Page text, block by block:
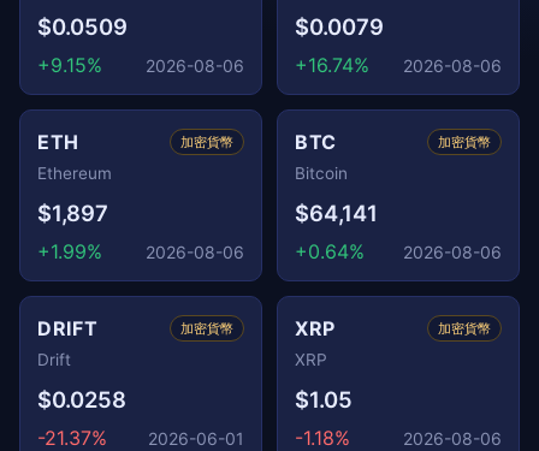
$0.0509
+9.15% 2026-08-06
$0.0079
+16.74% 2026-08-06
ETH 加密貨幣
Ethereum
$1,897
+1.99% 2026-08-06
BTC 加密貨幣
Bitcoin
$64,141
+0.64% 2026-08-06
DRIFT 加密貨幣
Drift
$0.0258
-21.37% 2026-06-01
XRP 加密貨幣
XRP
$1.05
-1.18% 2026-08-06